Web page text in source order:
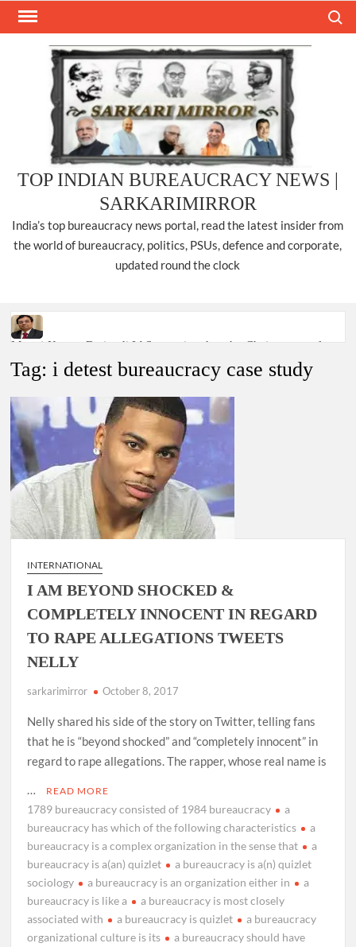
Skip
TOP INDIAN BUREAUCRACY NEWS |
SARKARIMIRROR
India’s top bureaucracy news portal, read the latest insider from
the world of bureaucracy, politics, PSUs, defence and corporate,
updated round the clock
Manoj Kumar Dwivedi IAS, appointed as the Chairperson of
Dr. T.V. Somanathan IAS, gets one-year extension as Cabinet
Secretary
Govind Mohan IAS, gets one-year extension as Union Home
Secretary.
National Security Advisor (NSA) Ajit Doval, conferred with
Lokmanya Tilak National Award presented by Amit Shah.
Tag:i detest bureaucracy case study
INTERNATIONAL
I AM BEYOND SHOCKED &
COMPLETELY INNOCENT IN REGARD
TO RAPE ALLEGATIONS TWEETS
NELLY
sarkarimirror October 8, 2017
Nelly shared his side of the story on Twitter, telling fans
that he is “beyond shocked” and “completely innocent” in
regard to rape allegations. The rapper, whose real name is
…
READ MORE
1789 bureaucracy consisted of 1984 bureaucracy
a
bureaucracy has which of the following characteristics
a
bureaucracy is a complex organization in the sense that
a
bureaucracy is a(an) quizlet
a bureaucracy is a(n) quizlet
sociology
a bureaucracy is an organization either in
a
bureaucracy is like a
a bureaucracy is most closely
associated with
a bureaucracy is quizlet
a bureaucracy
organizational culture is its
a bureaucracy should have